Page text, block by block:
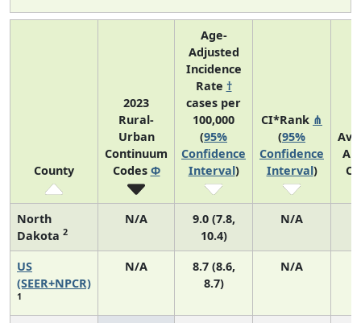
County
2023
Rural-
Urban
Continuum
Codes Φ
Age-
Adjusted
Incidence
Rate †
cases per
100,000
(95%
Confidence
Interval)
CI*Rank ⋔
(95%
Confidence
Interval)
North
Dakota 2
N/A
9.0 (7.8,
10.4)
N/A
US
(SEER+NPCR)
1
N/A
8.7 (8.6,
8.7)
N/A